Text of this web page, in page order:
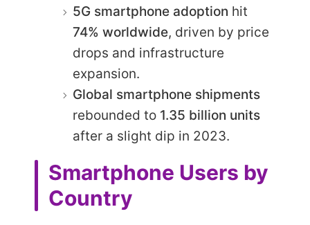
5G smartphone adoption hit
74% worldwide, driven by price
drops and infrastructure
expansion.
Global smartphone shipments
rebounded to 1.35 billion units
after a slight dip in 2023.
Smartphone Users by
Country